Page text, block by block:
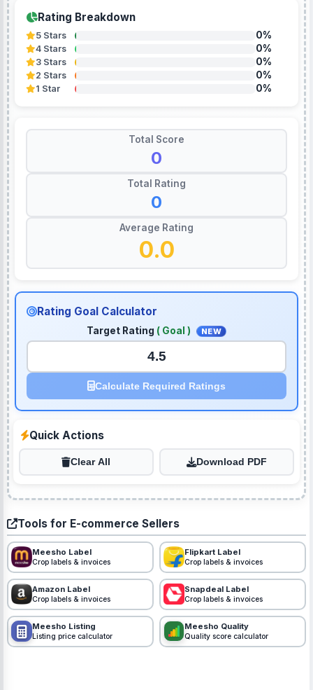
Rating Breakdown
5 Stars 0%
4 Stars 0%
3 Stars 0%
2 Stars 0%
1 Star 0%
Total Score
0
Total Rating
0
Average Rating
0.0
Rating Goal Calculator
Target Rating ( Goal ) NEW
Calculate Required Ratings
Quick Actions
Clear All Download PDF
Tools for E-commerce Sellers
Meesho Label
Crop labels & invoices
Flipkart Label
Crop labels & invoices
Amazon Label
Crop labels & invoices
Snapdeal Label
Crop labels & invoices
Meesho Listing
Listing price calculator
Meesho Quality
Quality score calculator